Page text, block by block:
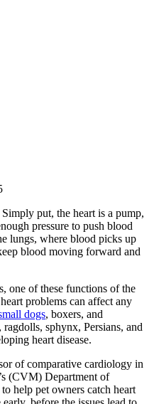
put, the heart is a pump,
pressure to push blood
lungs, where blood picks up
blood moving forward and
one of these functions of the
problems can affect any
dogs, boxers, and
sphynx, Persians, and
heart disease.
of comparative cardiology in
(CVM) Department of
help pet owners catch heart